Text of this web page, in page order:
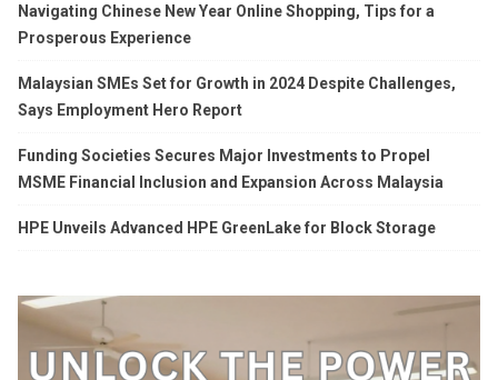
Navigating Chinese New Year Online Shopping, Tips for a
Prosperous Experience
Malaysian SMEs Set for Growth in 2024 Despite Challenges,
Says Employment Hero Report
Funding Societies Secures Major Investments to Propel
MSME Financial Inclusion and Expansion Across Malaysia
HPE Unveils Advanced HPE GreenLake for Block Storage